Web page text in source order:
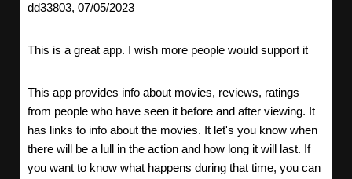
dd33803, 07/05/2023
This is a great app. I wish more people would support it
This app provides info about movies, reviews, ratings
from people who have seen it before and after viewing. It
has links to info about the movies. It let's you know when
there will be a lull in the action and how long it will last. If
you want to know what happens during that time, you can